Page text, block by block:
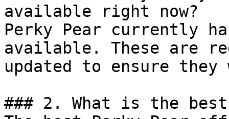
available right now?
Perky Pear currently
available. These are
updated to ensure
### 2. What is the